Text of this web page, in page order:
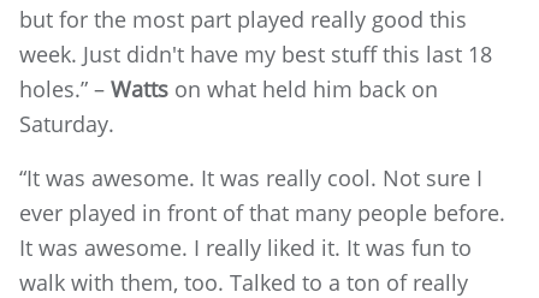
but for the most part played really good this
week. Just didn't have my best stuff this last 18
holes.” – Watts on what held him back on
Saturday.
“It was awesome. It was really cool. Not sure I
ever played in front of that many people before.
It was awesome. I really liked it. It was fun to
walk with them, too. Talked to a ton of really